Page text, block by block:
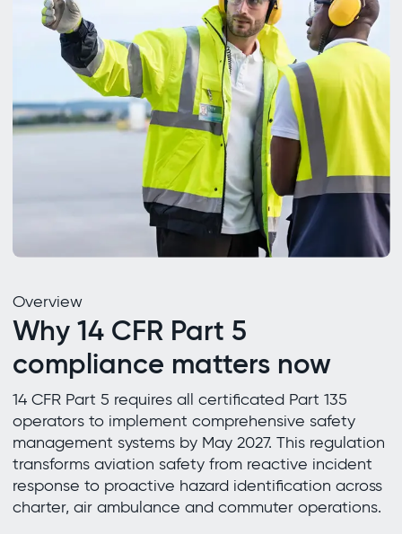
Overview
Why 14 CFR Part 5
compliance matters now
14 CFR Part 5 requires all certificated Part 135
operators to implement comprehensive safety
management systems by May 2027. This regulation
transforms aviation safety from reactive incident
response to proactive hazard identification across
charter, air ambulance and commuter operations.